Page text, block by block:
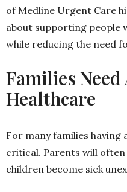
of Medline Urgent Care
about supporting people
while reducing the need
Families Need
Healthcare
For many families having
critical. Parents will
children become sick